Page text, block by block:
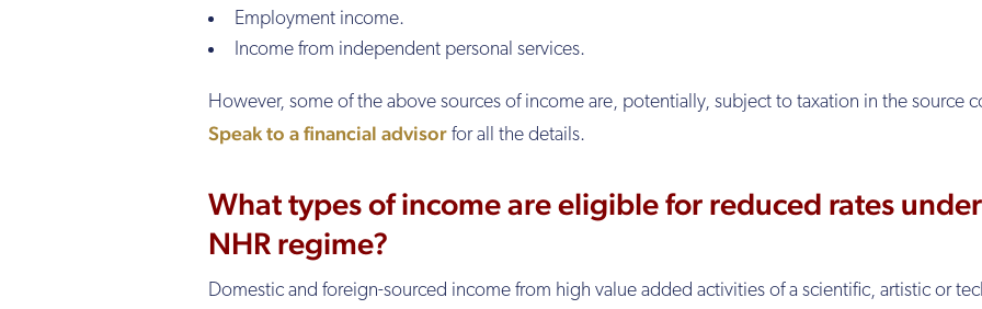
Employment income.
Income from independent personal services.
However, some of the above sources of income are, potentially, subject to taxation in the source
Speak to a financial advisor for all the details.
What types of income are eligible for reduced rates under
NHR regime?
Domestic and foreign-sourced income from high value added activities of a scientific, artistic or